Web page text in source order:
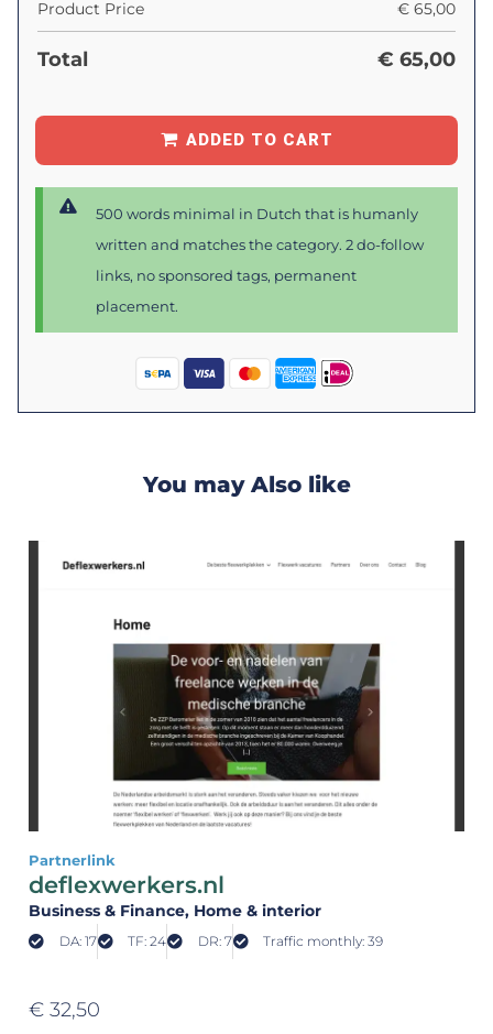
Product Price
€ 65,00
Total € 65,00
ADDED TO CART
500 words minimal in Dutch that is humanly
written and matches the category. 2 do-follow
links, no sponsored tags, permanent
placement.
You may Also like
Partnerlink
deflexwerkers.nl
Business & Finance, Home & interior
DA: 17 TF: 24 DR: 7 Traffic monthly: 39
€ 32,50